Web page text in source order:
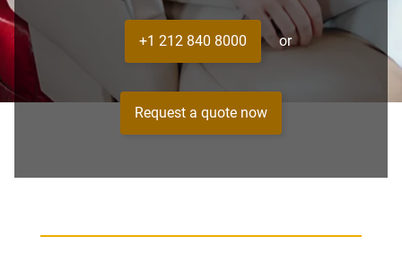
+1 212 840 8000 or
Request a quote now